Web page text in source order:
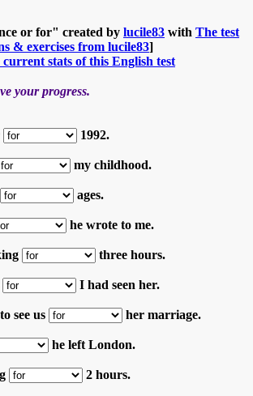
or for" created by lucile83 with The test
& exercises from lucile83]
current stats of this English test
your progress.
1992.
my childhood.
ages.
he wrote to me.
three hours.
I had seen her.
see us her marriage.
he left London.
2 hours.